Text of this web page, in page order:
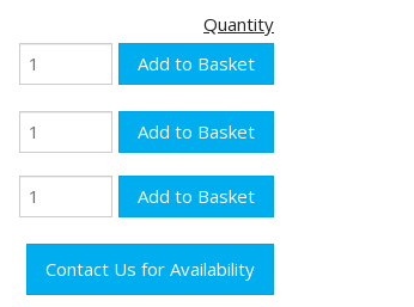
Quantity
Contact Us for Availability